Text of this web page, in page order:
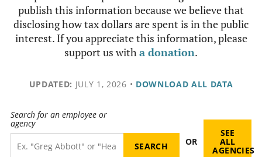
publish this information because we believe that
disclosing how tax dollars are spent is in the public
interest. If you appreciate this information, please
support us witha donation.
UPDATED: JULY 1, 2026 • DOWNLOAD ALL DATA
Search for an employee or
agency
OR
SEE
ALL
AGENCIES